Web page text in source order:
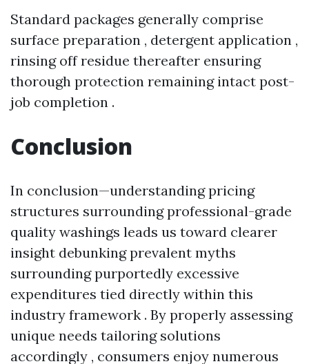
Standard packages generally comprise
surface preparation , detergent application ,
rinsing off residue thereafter ensuring
thorough protection remaining intact post-
job completion .
Conclusion
In conclusion—understanding pricing
structures surrounding professional-grade
quality washings leads us toward clearer
insight debunking prevalent myths
surrounding purportedly excessive
expenditures tied directly within this
industry framework . By properly assessing
unique needs tailoring solutions
accordingly , consumers enjoy numerous